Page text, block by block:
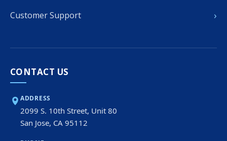
Customer Support ›
CONTACT US
ADDRESS
2099 S. 10th Street, Unit 80
San Jose, CA 95112